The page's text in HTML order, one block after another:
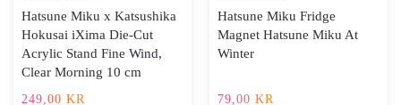
Hatsune Miku x Katsushika
Hokusai iXima Die-Cut
Acrylic Stand Fine Wind,
Clear Morning 10 cm
249,00 KR
Hatsune Miku Fridge
Magnet Hatsune Miku At
Winter
79,00 KR